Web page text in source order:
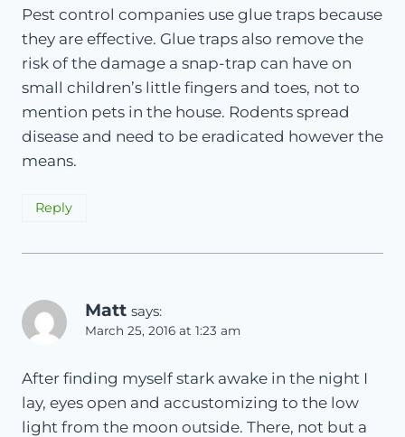
Pest control companies use glue traps because
they are effective. Glue traps also remove the
risk of the damage a snap-trap can have on
small children’s little fingers and toes, not to
mention pets in the house. Rodents spread
disease and need to be eradicated however the
means.
Reply
Matt says:
March 25, 2016 at 1:23 am
After finding myself stark awake in the night I
lay, eyes open and accustomizing to the low
light from the moon outside. There, not but a